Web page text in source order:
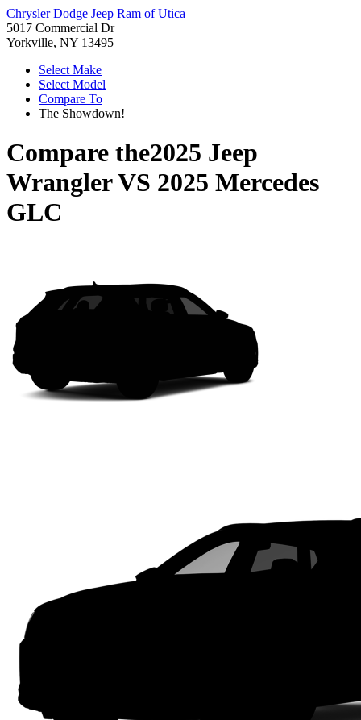
Chrysler Dodge Jeep Ram of Utica
5017 Commercial Dr
Yorkville, NY 13495
Select Make
Select Model
Compare To
The Showdown!
Compare the2025 Jeep
WranglerVS 2025 Mercedes
GLC